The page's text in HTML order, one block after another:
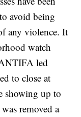
avoid being
any violence. It
watch
led
to close at
showing up to
removed a